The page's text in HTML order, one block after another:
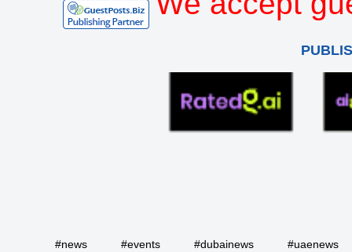
#news #events #dubainews
#uaenews